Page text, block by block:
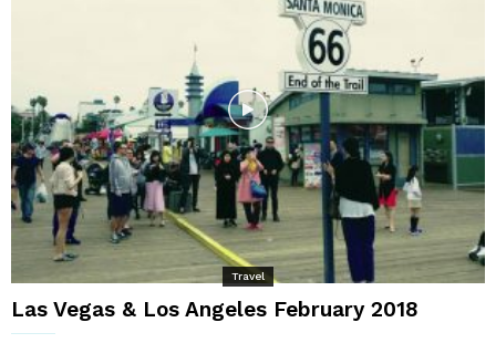
Travel
Las Vegas & Los Angeles February 2018